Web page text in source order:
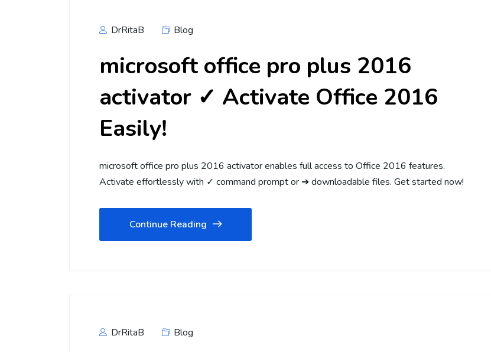
DrRitaB Blog
microsoft office pro plus 2016
activator ✓ Activate Office 2016
Easily!
microsoft office pro plus 2016 activator enables full access to Office 2016 features.
Activate effortlessly with ✓ command prompt or ➔ downloadable files. Get started now!
Continue Reading
DrRitaB Blog